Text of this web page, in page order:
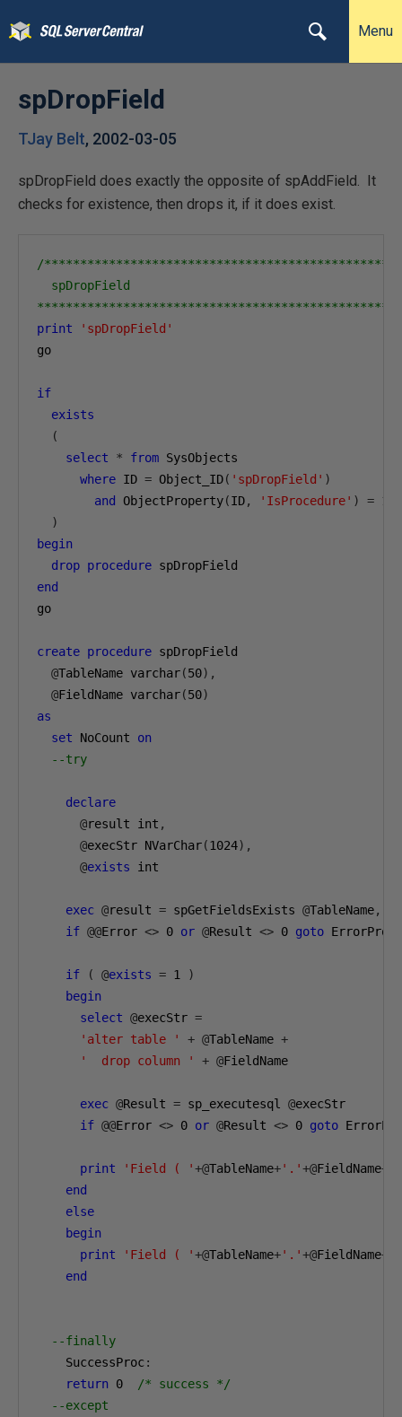
Menu
spDropField
TJay Belt, 2002-03-05
spDropField does exactly the opposite of spAddField. It
checks for existence, then drops it, if it does exist.
/
  spDropField
print
'spDropField'
go
if
exists
(
select
* from SysObjects
where ID = Object_ID( 'spDropField' )
and
ObjectProperty(ID, 'IsProcedure' ) = 1
)
begin
drop procedure
end
go
create procedure spDropField
@TableName varchar(50),
@FieldName varchar(50)
as
set NoCount on
--try
declare
@result int ,
@execStr NVarChar(1024),
@exists int
exec @result = spGetFieldsExists @TableName,
if @@Error <> 0 or @Result <> 0 goto ErrorProc
if ( @exists = 1
)
begin
select @execStr =
'alter table '
+ @TableName +
'  drop column '
+ @FieldName
exec @Result = sp_executesql @execStr
if @@Error <> 0 or @Result <> 0 goto
print 'Field ( '+@TableName+'.'+@FieldName+
end
else
begin
print
'Field ( '+@TableName+'.'+@FieldName+
end
--finally
    SuccessProc
:
return
0
/* success */
--except